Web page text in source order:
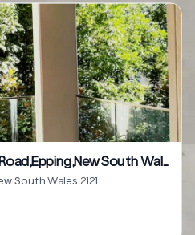
A108/28-34 Carlingford Road,Epping,New South Wales 2121
South Wales 2121